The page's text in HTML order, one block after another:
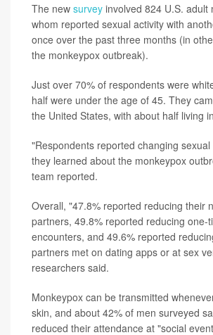
The new survey involved 824 U.S. adult
whom reported sexual activity with
once over the past three months (in
the monkeypox outbreak).
Just over 70% of respondents were
half were under the age of 45. They
the United States, with about half living
"Respondents reported changing
they learned about the monkeypox
team reported.
Overall, "47.8% reported reducing their
partners, 49.8% reported reducing one-
encounters, and 49.6% reported
partners met on dating apps or at sex
researchers said.
Monkeypox can be transmitted
skin, and about 42% of men surveyed
reduced their attendance at "social